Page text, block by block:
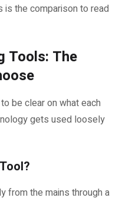
is the comparison to read
Tools: The
be clear on what each
gets used loosely
from the mains through a